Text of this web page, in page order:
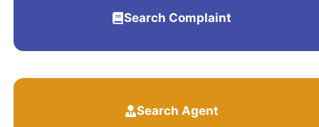
Search Complaint
Search Agent